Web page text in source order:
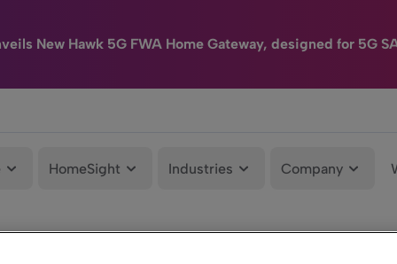
New Hawk 5G FWA Home Gateway, designed for 5G
HomeSight Industries Company